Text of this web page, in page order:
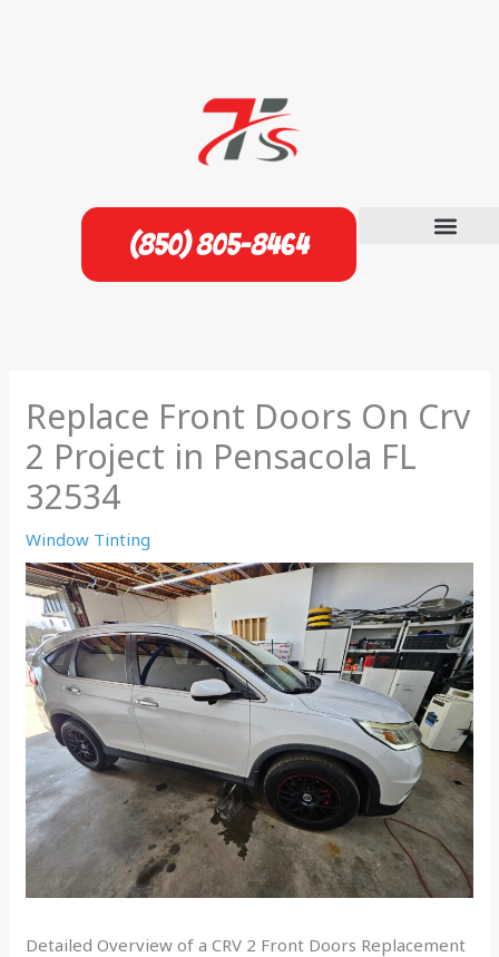
(850) 805-8464
Replace Front Doors On Crv
2 Project in Pensacola FL
32534
Window Tinting
Detailed Overview of a CRV 2 Front Doors Replacement